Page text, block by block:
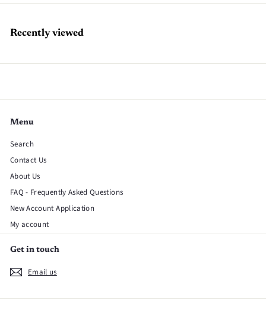
Recently viewed
Menu
Search
Contact Us
About Us
FAQ - Frequently Asked Questions
New Account Application
My account
Get in touch
Email us